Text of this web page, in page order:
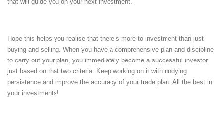
that will guide you on your next investment.
Hope this helps you realise that there’s more to investment than just
buying and selling. When you have a comprehensive plan and discipline
to carry out your plan, you immediately become a successful investor
just based on that two criteria. Keep working on it with undying
persistence and improve the accuracy of your trade plan. All the best in
your investments!